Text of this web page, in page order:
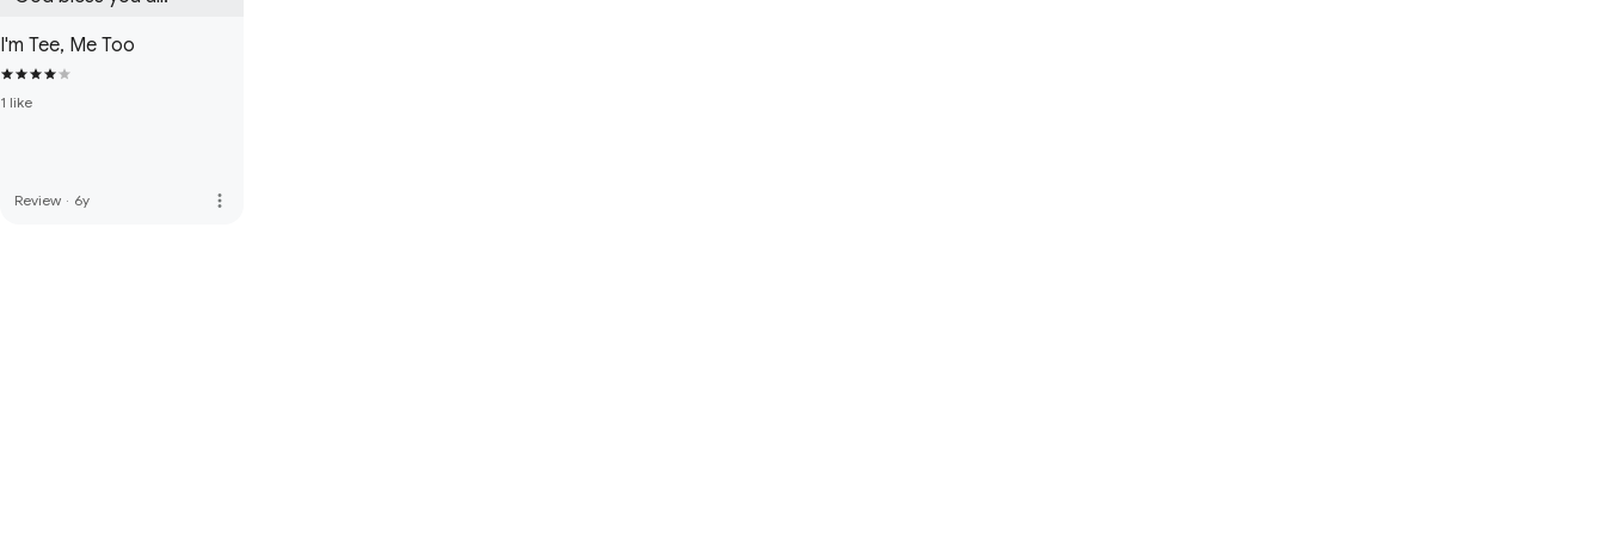
I'm Tee, Me Too
1 like
Review · 6y more_vert